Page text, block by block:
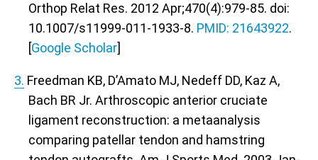
Orthop Relat Res. 2012 Apr;470(4):979-85. doi:
10.1007/s11999-011-1933-8. PMID: 21643922.
[Google Scholar]
3. Freedman KB, D’Amato MJ, Nedeff DD, Kaz A,
Bach BR Jr. Arthroscopic anterior cruciate
ligament reconstruction: a metaanalysis
comparing patellar tendon and hamstring